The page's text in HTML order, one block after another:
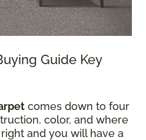
Guide Key
comes down to four
color, and where
and you will have a